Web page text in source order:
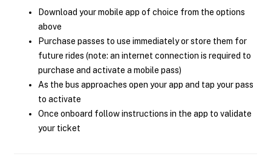
Download your mobile app of choice from the options
above
Purchase passes to use immediately or store them for
future rides (note: an internet connection is required to
purchase and activate a mobile pass)
As the bus approaches open your app and tap your pass
to activate
Once onboard follow instructions in the app to validate
your ticket